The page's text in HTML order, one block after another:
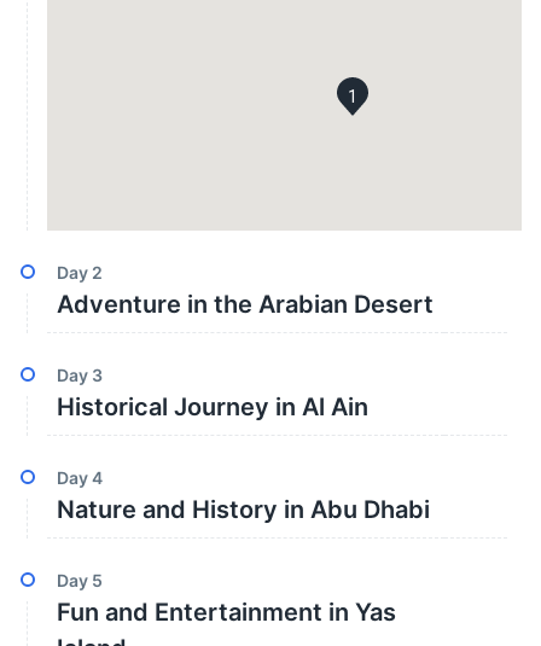
1
Day 2
Adventure in the Arabian Desert
Day 3
Historical Journey in Al Ain
Day4
Nature and History in Abu Dhabi
Day 5
Fun and Entertainment in Yas